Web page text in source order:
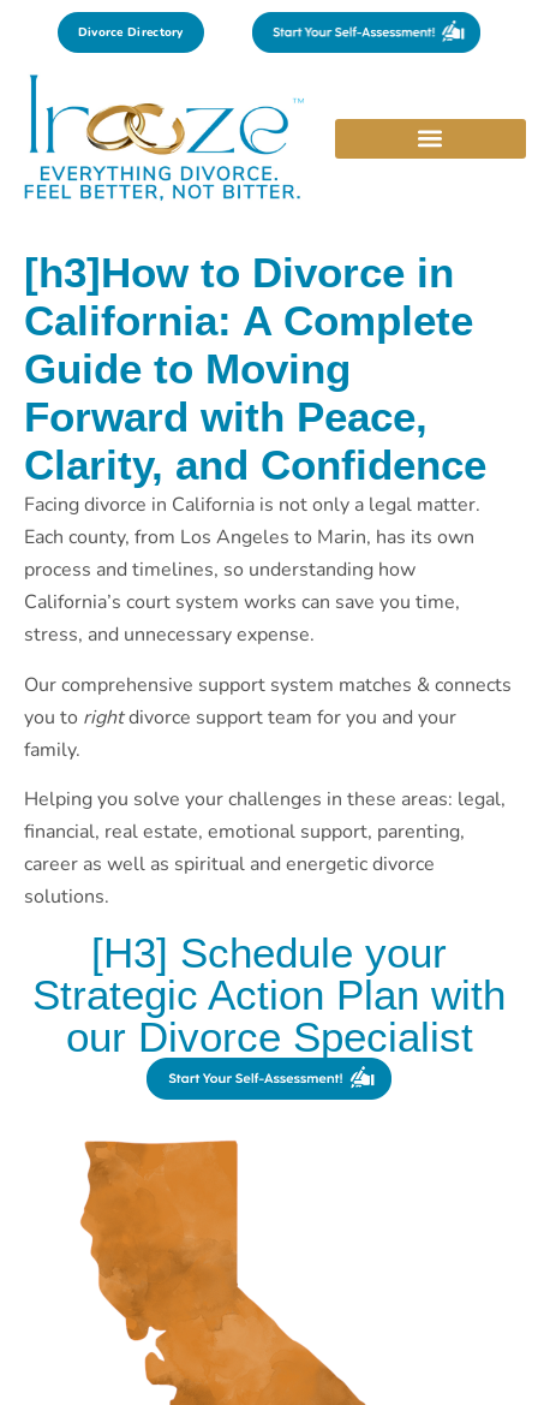
Divorce Directory
[h3]How to Divorce in
California: A Complete
Guide to Moving
Forward with Peace,
Clarity, and Confidence
Facing divorce in California is not only a legal matter.
Each county, from Los Angeles to Marin, has its own
process and timelines, so understanding how
California’s court system works can save you time,
stress, and unnecessary expense.
Our comprehensive support system matches & connects
you to rightdivorce support team for you and your
family.
Helping you solve your challenges in these areas: legal,
financial, real estate, emotional support, parenting,
career as well as spiritual and energetic divorce
solutions.
[H3] Schedule your
Strategic Action Plan with
our Divorce Specialist